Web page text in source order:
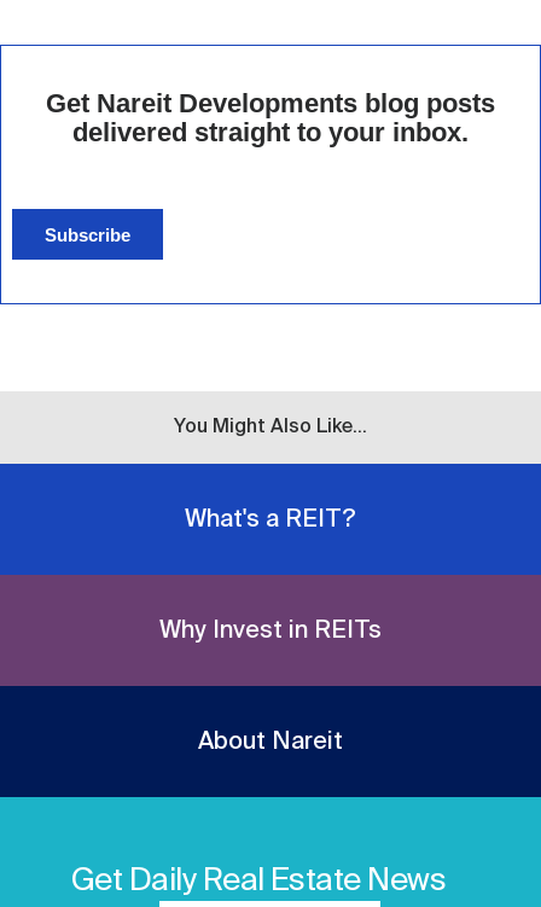
Get Nareit Developments blog posts
delivered straight to your inbox.
Subscribe
You Might Also Like...
What's a REIT?
Why Invest in REITs
About Nareit
Get Daily Real Estate News